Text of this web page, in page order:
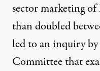
sector marketing
than doubled
led to an inquiry
Committee that